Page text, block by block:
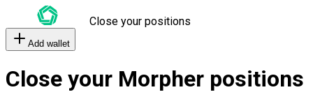
Close your positions
Add wallet
Close your Morpher positions